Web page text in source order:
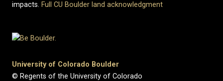
impacts. Full CU Boulder land acknowledgment
University of Colorado Boulder
© Regents of the University of Colorado